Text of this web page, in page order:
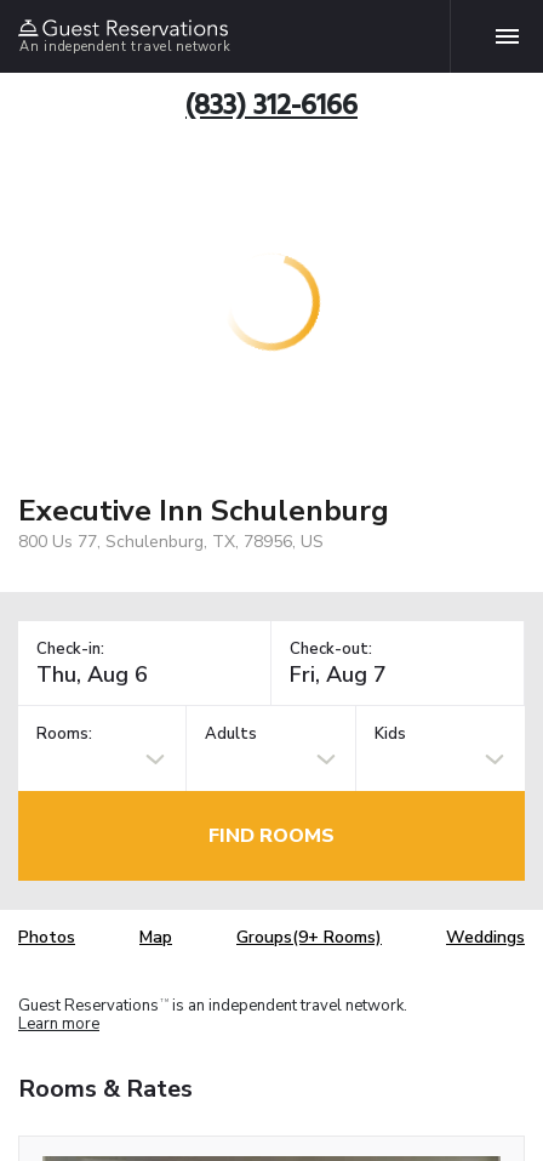
An independent travel network
(833) 312-6166
Executive Inn Schulenburg
800 Us 77, Schulenburg, TX, 78956, US
Check-in: Check-out:
Rooms: Adults Kids
FIND ROOMS
Photos Map Groups(9+ Rooms) Weddings
Guest Reservations TM is an independent travel network.
Learn more
Rooms & Rates